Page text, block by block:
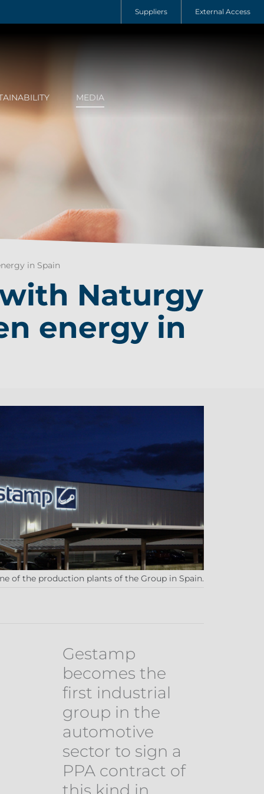
Suppliers External Access
MEDIA
in Spain
Naturgy
energy in
of the production plants of the Group in Spain.
Gestamp
becomes the
first industrial
group in the
automotive
sector to sign a
PPA contract of
this kind in